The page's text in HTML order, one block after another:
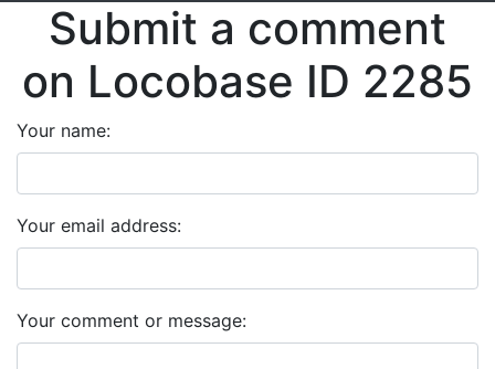
Submit a comment
on Locobase ID 2285
Your name:
Your email address:
Your comment or message: